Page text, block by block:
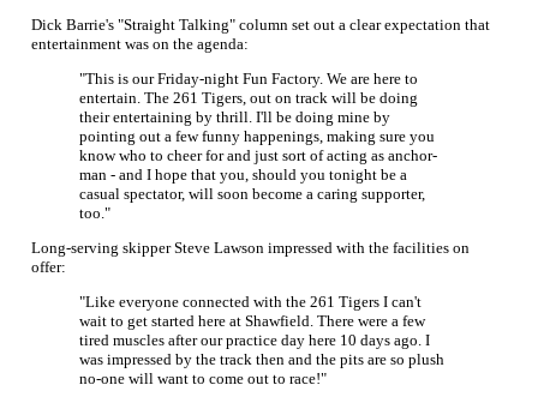
Dick Barrie's "Straight Talking" column set out a clear expectation that
entertainment was on the agenda:
"This is our Friday-night Fun Factory. We are here to
entertain. The 261 Tigers, out on track will be doing
their entertaining by thrill. I'll be doing mine by
pointing out a few funny happenings, making sure you
know who to cheer for and just sort of acting as anchor-
man - and I hope that you, should you tonight be a
casual spectator, will soon become a caring supporter,
too."
Long-serving skipper Steve Lawson impressed with the facilities on
offer:
"Like everyone connected with the 261 Tigers I can't
wait to get started here at Shawfield. There were a few
tired muscles after our practice day here 10 days ago. I
was impressed by the track then and the pits are so plush
no-one will want to come out to race!"